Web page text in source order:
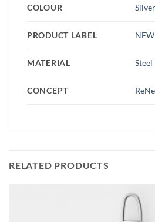
COLOUR Silver
PRODUCT LABEL NEW
MATERIAL Steel
CONCEPT
RELATED PRODUCTS